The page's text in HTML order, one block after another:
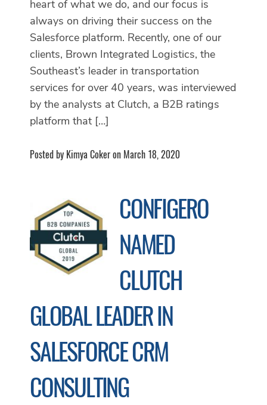
heart of what we do, and our focus is
always on driving their success on the
Salesforce platform. Recently, one of our
clients, Brown Integrated Logistics, the
Southeast’s leader in transportation
services for over 40 years, was interviewed
by the analysts at Clutch, a B2B ratings
platform that […]
Posted by Kimya Coker on March 18, 2020
CONFIGERO
NAMED
CLUTCH
GLOBAL LEADER IN
SALESFORCE CRM
CONSULTING